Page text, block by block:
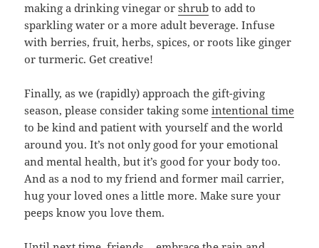
making a drinking vinegar orshrub to add to
sparkling water or a more adult beverage. Infuse
with berries, fruit, herbs, spices, or roots like ginger
or turmeric. Get creative!
Finally, as we (rapidly) approach the gift-giving
season, please consider taking someintentional time
to be kind and patient with yourself and the world
around you. It’s not only good for your emotional
and mental health, but it’s good for your body too.
And as a nod to my friend and former mail carrier,
hug your loved ones a little more. Make sure your
peeps know you love them.